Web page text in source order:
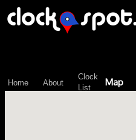
Home About
Clock
List
Map
\n";